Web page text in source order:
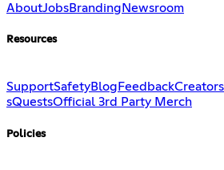
AboutJobsBranding Newsroom
Resources
SupportSafetyBlog FeedbackCreators
sQuestsOfficial 3rd Party Merch
Policies